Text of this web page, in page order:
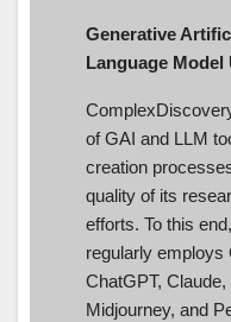
Generative
Language Model
of GAI and LLM
creation
quality of its
efforts. To this
regularly employs
ChatGPT,
Midjourney, and